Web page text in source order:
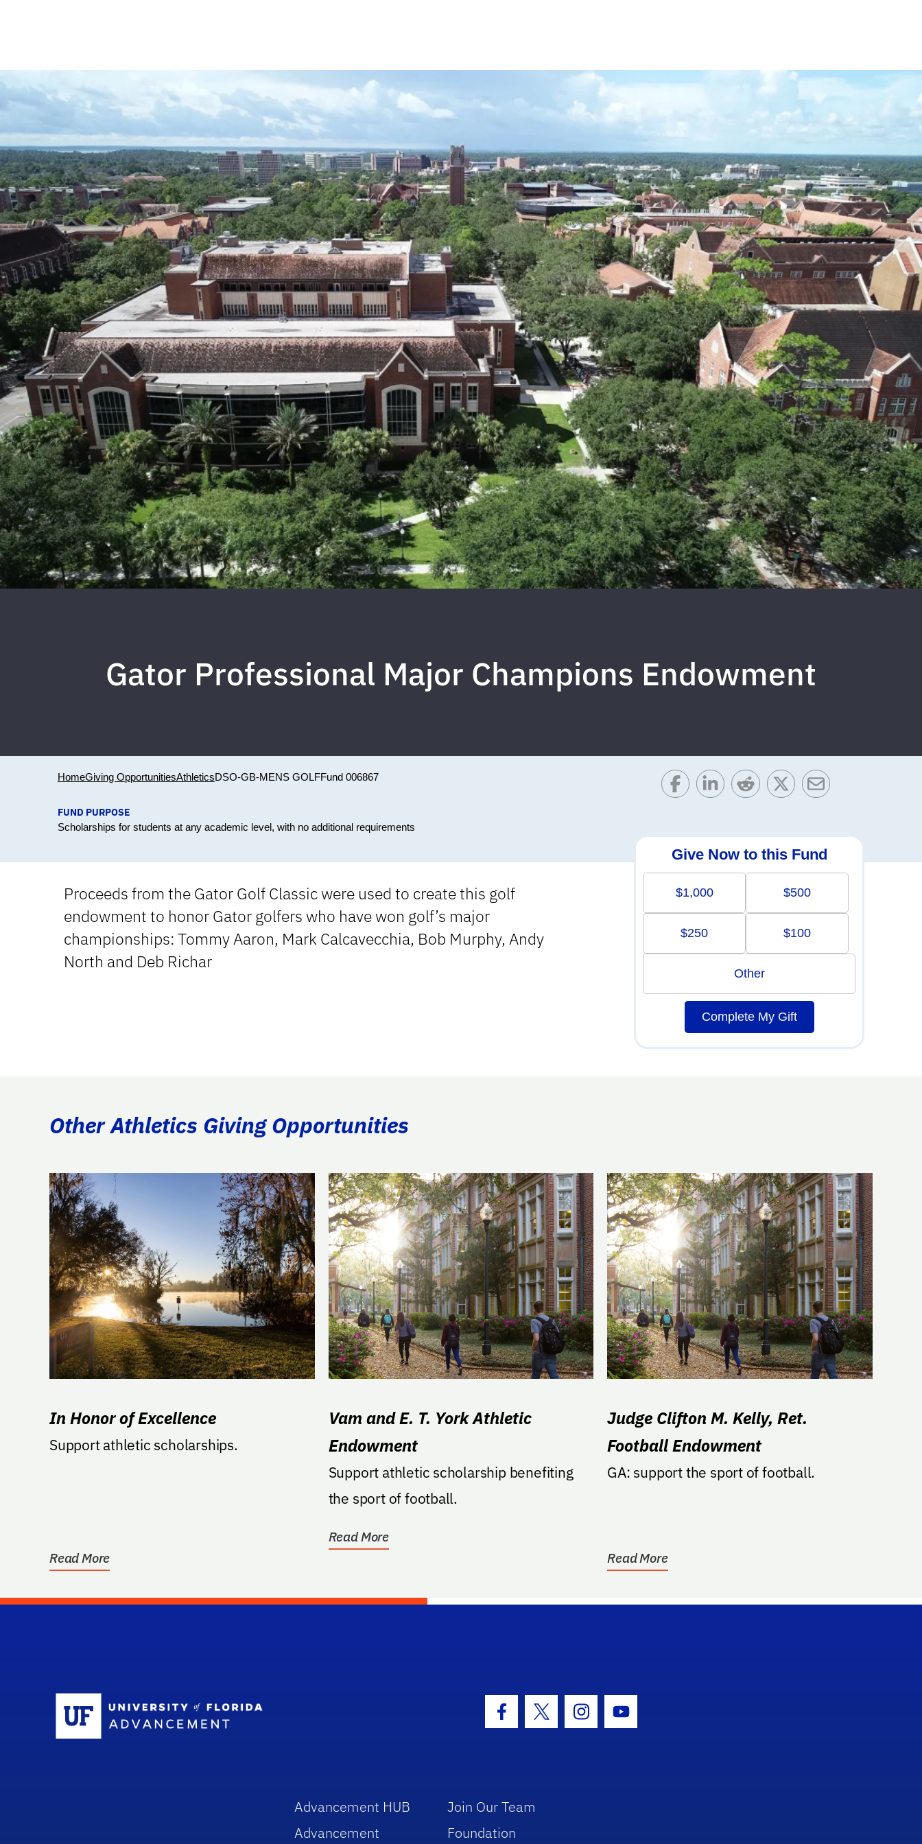
Gator Professional Major Champions Endowment
HomeGiving OpportunitiesAthleticsDSO-GB-MENS GOLFFund 006867
FUND PURPOSE
Scholarships for students at any academic level, with no additional requirements
Proceeds from the Gator Golf Classic were used to create this golf
endowment to honor Gator golfers who have won golf’s major
championships: Tommy Aaron, Mark Calcavecchia, Bob Murphy, Andy
North and Deb Richar
Give Now to this Fund
$1,000 $500
$250 $100
Other
Complete My Gift
Other Athletics Giving Opportunities
In Honor of Excellence
Support athletic scholarships.
Read More
Vam and E. T. York Athletic
Endowment
Support athletic scholarship benefiting
the sport of football.
Read More
Judge Clifton M. Kelly, Ret.
Football Endowment
GA: support the sport of football.
Read More
Facebook Icon
Twitter IconInstagram Icon
Youtube Icon
Advancement HUB
Advancement
Join Our Team
Foundation